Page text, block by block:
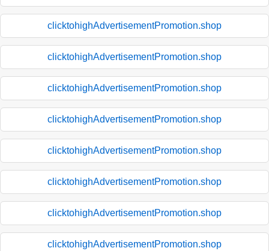
clicktohighAdvertisementPromotion.shop
clicktohighAdvertisementPromotion.shop
clicktohighAdvertisementPromotion.shop
clicktohighAdvertisementPromotion.shop
clicktohighAdvertisementPromotion.shop
clicktohighAdvertisementPromotion.shop
clicktohighAdvertisementPromotion.shop
clicktohighAdvertisementPromotion.shop